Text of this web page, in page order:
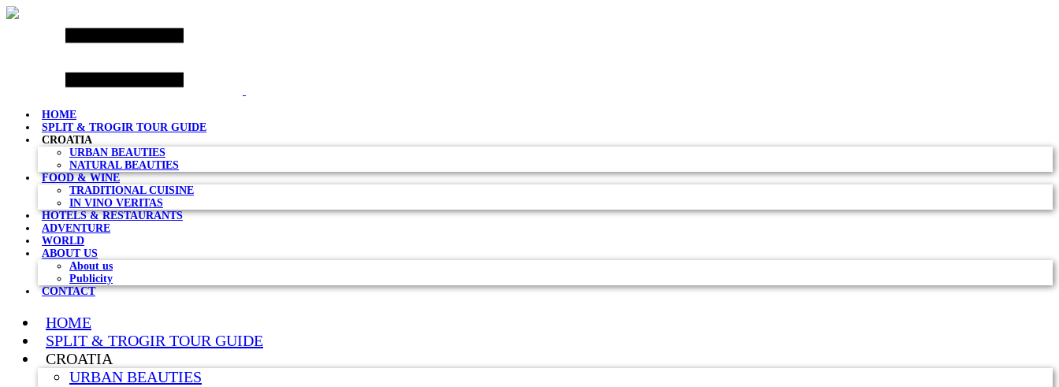
Skip
HOME
SPLIT & TROGIR TOUR GUIDE
CROATIA
URBAN BEAUTIES
NATURAL BEAUTIES
FOOD & WINE
TRADITIONAL CUISINE
IN VINO VERITAS
HOTELS & RESTAURANTS
ADVENTURE
WORLD
ABOUT US
About us
Publicity
CONTACT
HOME
SPLIT & TROGIR TOUR GUIDE
CROATIA
URBAN BEAUTIES